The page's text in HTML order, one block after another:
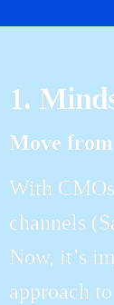
1.
Move
With
channels
Now, it’s
approach